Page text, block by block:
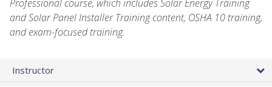
Professional course, which includes Solar Energy Training
and Solar Panel Installer Training content, OSHA 10 training,
and exam-focused training.
Instructor